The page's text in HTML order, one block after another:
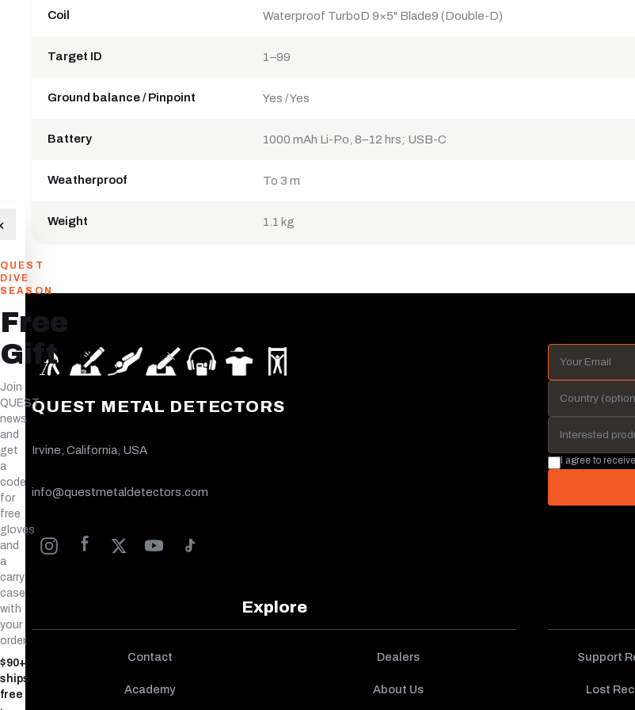
Coil Waterproof TurboD 9×5" Blade9 (Double-D)
Target ID 1–99
Ground balance / Pinpoint Yes / Yes
Battery 1000 mAh Li-Po, 8–12 hrs; USB-C
Weatherproof To 3 m
Weight 1.1 kg
QUEST METAL DETECTORS
Irvine, California, USA
info@questmetaldetectors.com
Explore
Contact Dealers
Academy About Us
Support
Lost
I agree to
QUEST
DIVE
SEASON
Free
Gift
Join
QUEST
news
and
get
a
code
for
free
gloves
and
a
carry
case
with
your
order.
$90+
ships
free